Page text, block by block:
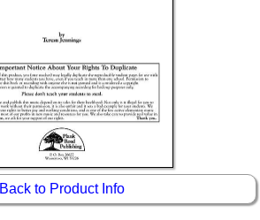
Back to Product Info